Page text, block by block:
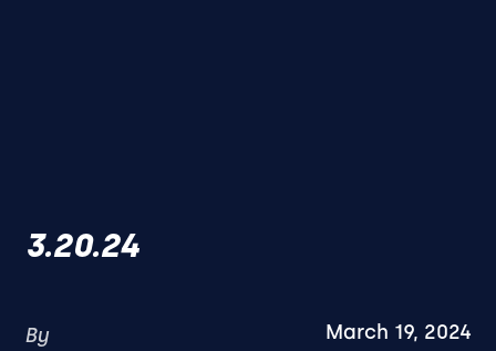
3.20.24
By March 19, 2024